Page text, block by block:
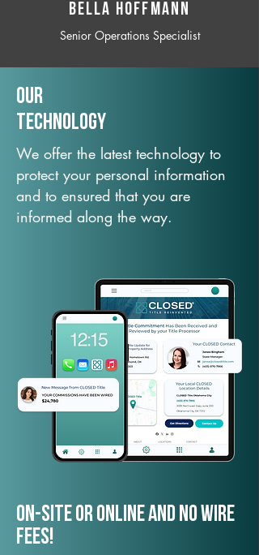
BELLA HOFFMANN
Senior Operations Specialist
Our
TechNology
We offer the latest technology to
protect your personal information
and to ensured that you are
informed along the way.
On-Site or Online and no wire
fees!